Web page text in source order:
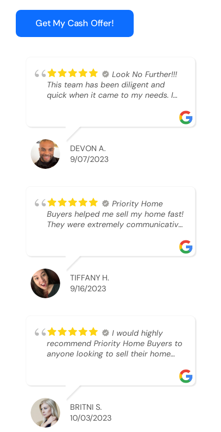
Get My Cash Offer!
Look No Further!!!
This team has been diligent and
quick when it came to my needs. I
able to SELL MY HOME FAST!! And I
mean ridiculously fast. I was able to
grab my next dream home before
someone else during its final off
market days. Thank you so much I
best regards!!!!!
DEVON A.
9/07/2023
Priority Home
Buyers helped me sell my home fast!
They were extremely communicative
TIFFANY H.
9/16/2023
I would highly
recommend Priority Home Buyers to
anyone looking to sell their home
understanding of my situation. He
supported me through each step of
this process!! AND we got the deal
done in 2 weeks. I was able to get
my money and use the proceeds to
BRITNI S.
10/03/2023